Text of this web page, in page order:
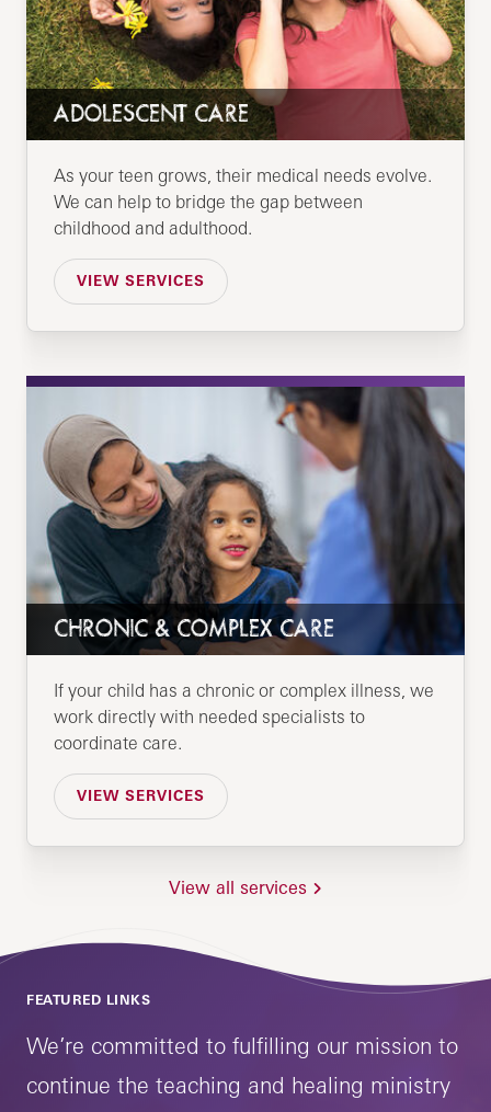
ADOLESCENT CARE
As your teen grows, their medical needs evolve.
We can help to bridge the gap between
childhood and adulthood.
VIEW SERVICES
CHRONIC & COMPLEX CARE
If your child has a chronic or complex illness, we
work directly with needed specialists to
coordinate care.
VIEW SERVICES
View all services
FEATURED LINKS
We’re committed to fulfilling our mission to
continue the teaching and healing ministry